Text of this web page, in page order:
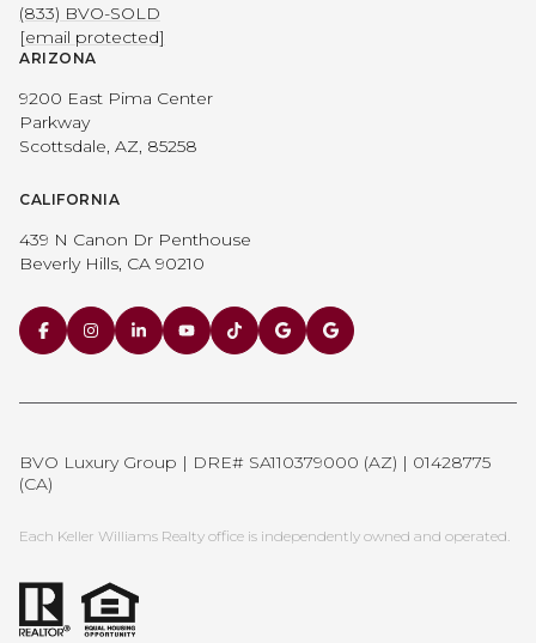
(833) BVO-SOLD
[email protected]
ARIZONA
9200 East Pima Center
Parkway
Scottsdale, AZ, 85258
CALIFORNIA
439 N Canon Dr Penthouse
Beverly Hills, CA 90210
BVO Luxury Group | DRE# SA110379000 (AZ) | 01428775
(CA)
Each Keller Williams Realty office is independently owned and operated.